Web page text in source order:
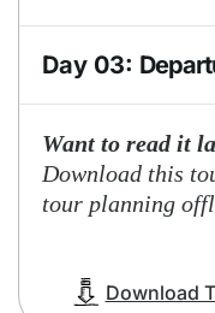
Day 03:
A.M. Breakfast ,
Transfer to
for departure.
Want to read it
Download this
tour planning
Download